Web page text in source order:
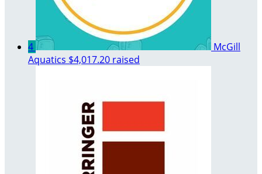
4
McGill
Aquatics $4,017.20 raised